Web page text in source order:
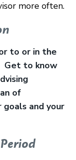
more often.
to or in the
Get to know
of
goals and your